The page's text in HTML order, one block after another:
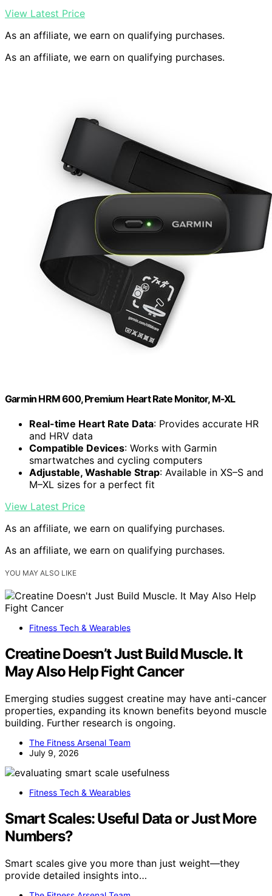
View Latest Price
As an affiliate, we earn on qualifying purchases.
As an affiliate, we earn on qualifying purchases.
Garmin HRM 600, Premium Heart Rate Monitor, M-XL
Real-time Heart Rate Data: Provides accurate HR
and HRV data
Compatible Devices: Works with Garmin
smartwatches and cycling computers
Adjustable, Washable Strap: Available in XS–S and
M–XL sizes for a perfect fit
View Latest Price
As an affiliate, we earn on qualifying purchases.
As an affiliate, we earn on qualifying purchases.
YOU MAY ALSO LIKE
Fitness Tech & Wearables
Creatine Doesn’t Just Build Muscle. It
May Also Help Fight Cancer
Emerging studies suggest creatine may have anti-cancer
properties, expanding its known benefits beyond muscle
building. Further research is ongoing.
The Fitness Arsenal Team
July 9, 2026
Fitness Tech & Wearables
Smart Scales: Useful Data or Just More
Numbers?
Smart scales give you more than just weight—they
provide detailed insights into…